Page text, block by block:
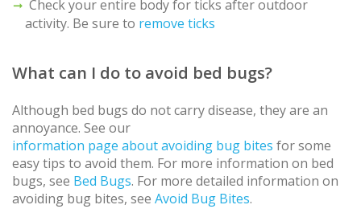
Check your entire body for ticks after outdoor
activity. Be sure to remove ticks
What can I do to avoid bed bugs?
Although bed bugs do not carry disease, they are an
annoyance. See our
information page about avoiding bug bites for some
easy tips to avoid them. For more information on bed
bugs, see Bed Bugs. For more detailed information on
avoiding bug bites, see Avoid Bug Bites.